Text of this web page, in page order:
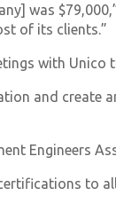
was
of its clients.”
with
and
Engineers
to